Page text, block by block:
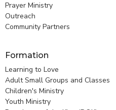
Prayer Ministry
Outreach
Community Partners
Formation
Learning to Love
Adult Small Groups and Classes
Children's Ministry
Youth Ministry